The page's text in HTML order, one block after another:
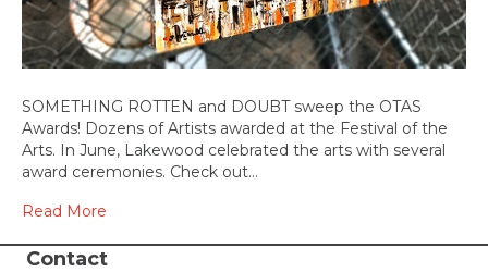
SOMETHING ROTTEN and DOUBT sweep the OTAS
Awards! Dozens of Artists awarded at the Festival of the
Arts. In June, Lakewood celebrated the arts with several
award ceremonies. Check out…
Read More
Contact